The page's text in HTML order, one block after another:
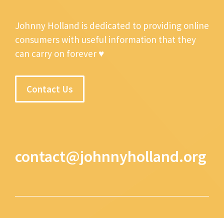
Johnny Holland is dedicated to providing online
consumers with useful information that they
can carry on forever ♥
Contact Us
contact@johnnyholland.org